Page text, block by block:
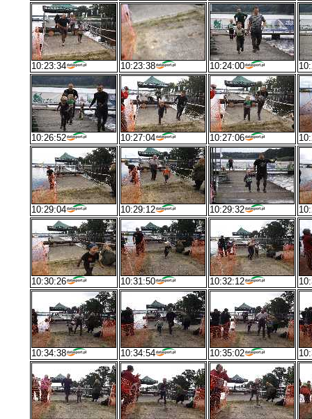
10:23:34 10:23:38 10:24:00
10:26:52 10:27:04 10:27:06
10:29:04 10:29:12 10:29:32
10:30:26 10:31:50 10:32:12
10:34:38 10:34:54 10:35:02